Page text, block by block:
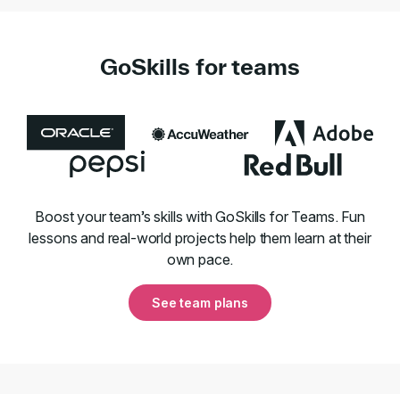
GoSkills for teams
Boost your team’s skills with GoSkills for Teams. Fun
lessons and real-world projects help them learn at their
own pace.
See team plans